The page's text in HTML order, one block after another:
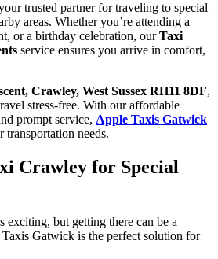
trusted partner for traveling to special
areas. Whether you’re attending a
or a birthday celebration, ourTaxi
service ensures you arrive in comfort,
Crawley, West Sussex RH11 8DF,
stress-free. With our affordable
prompt service, Apple Taxis Gatwick
needs.
Crawley for Special
exciting, but getting there can be a
Taxis Gatwick is the perfect solution for